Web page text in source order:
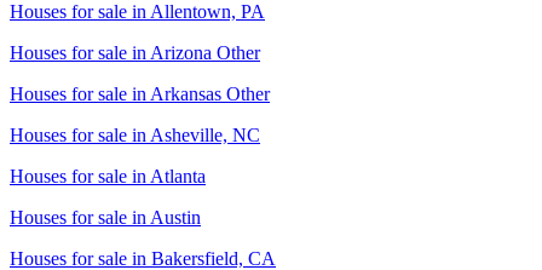
Houses for sale in Allentown, PA
Houses for sale in Arizona Other
Houses for sale in Arkansas Other
Houses for sale in Asheville, NC
Houses for sale in Atlanta
Houses for sale in Austin
Houses for sale in Bakersfield, CA